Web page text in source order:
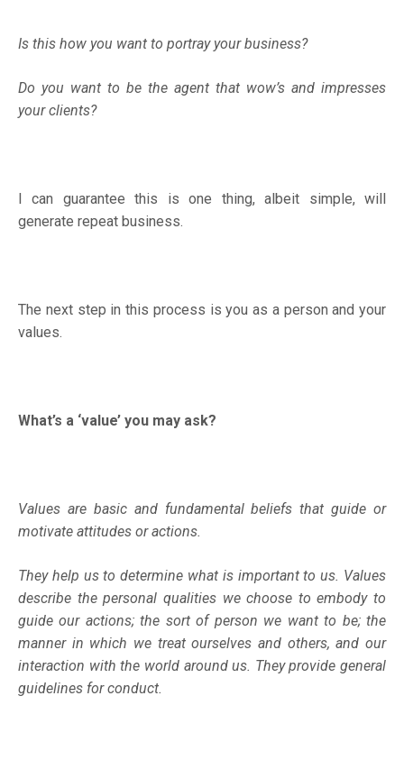
Is this how you want to portray your business?
Do you want to be the agent that wow’s and impresses
your clients?
I can guarantee this is one thing, albeit simple, will
generate repeat business.
The next step in this process is you as a person and your
values.
What’s a ‘value’ you may ask?
Values are basic and fundamental beliefs that guide or
motivate attitudes or actions.
They help us to determine what is important to us. Values
describe the personal qualities we choose to embody to
guide our actions; the sort of person we want to be; the
manner in which we treat ourselves and others, and our
interaction with the world around us. They provide general
guidelines for conduct.